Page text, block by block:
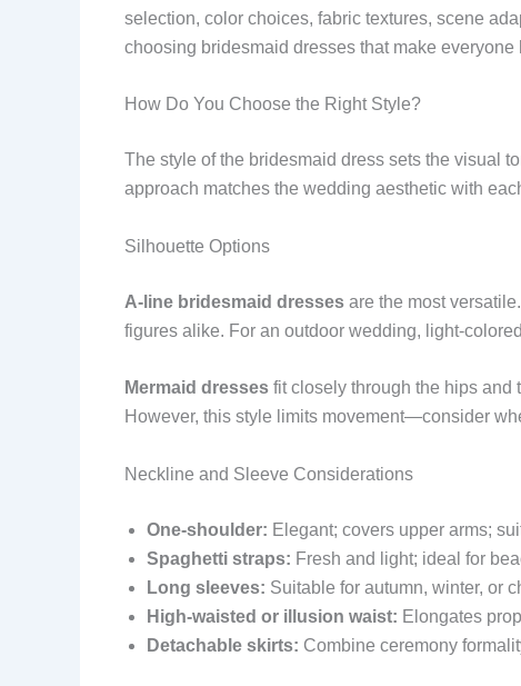
selection, color choices, fabric textures, scene
choosing bridesmaid dresses that make everyone
How Do You Choose the Right Style?
The style of the bridesmaid dress sets the visual
approach matches the wedding aesthetic with
Silhouette Options
A-line bridesmaid dresses are the most
figures alike. For an outdoor wedding, light-
Mermaid dresses fit closely through the hips and
However, this style limits movement—consider
Neckline and Sleeve Considerations
One-shoulder: Elegant; covers upper arms;
Spaghetti straps: Fresh and light; ideal for
Long sleeves: Suitable for autumn, winter, or
High-waisted or illusion waist: Elongates
Detachable skirts: Combine ceremony